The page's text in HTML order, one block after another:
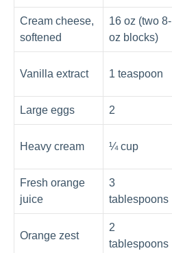
Cream cheese,
softened
16 oz (two 8-
oz blocks)
Vanilla extract 1 teaspoon
Large eggs 2
Heavy cream ¼ cup
Fresh orange
juice
3
tablespoons
Orange zest
2
tablespoons